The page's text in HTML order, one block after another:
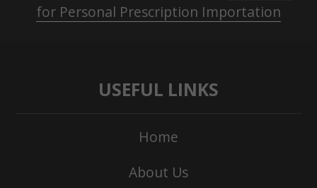
for Personal Prescription Importation
USEFUL LINKS
Home
About Us